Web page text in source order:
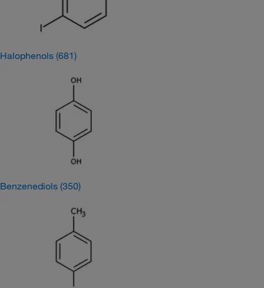
Halophenols (681)
Benzenediols (350)